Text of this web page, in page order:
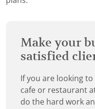
Make your
satisfied
If you are looking
cafe or restaurant
do the hard work